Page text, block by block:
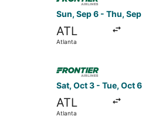
Sun, Sep 6 - Thu,
ATL
Atlanta
Sat, Oct 3 - Tue, Oct 6
ATL
Atlanta
Select Frontier